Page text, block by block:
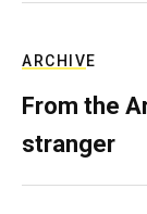
ARCHIVE
From the
stranger